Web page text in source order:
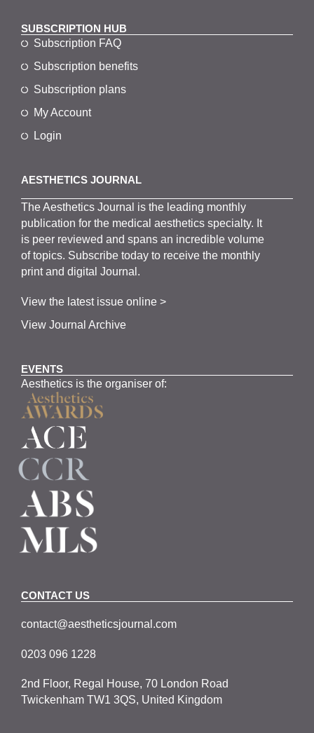
SUBSCRIPTION HUB
Subscription FAQ
Subscription benefits
Subscription plans
My Account
Login
AESTHETICS JOURNAL
TheAestheticsJournal is the leading monthly
publication for the medicalaestheticsspecialty. It
is peer reviewed and spans an incredible volume
of topics. Subscribe today to receive the monthly
print and digital Journal.
View the latest issue online >
View Journal Archive
EVENTS
Aesthetics is the organiser of:
CONTACT US
contact@aestheticsjournal.com
0203 096 1228
2nd Floor, Regal House, 70 London Road
Twickenham TW1 3QS, United Kingdom